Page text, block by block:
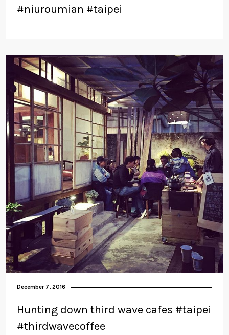
#niuroumian #taipei
December 7, 2016
Hunting down third wave cafes #taipei
#thirdwavecoffee